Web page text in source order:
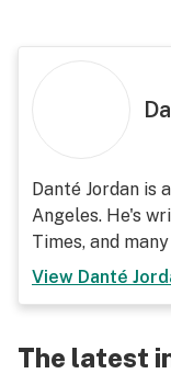
Danté Jordan is
Angeles. He's
Times, and
View Danté
The latest